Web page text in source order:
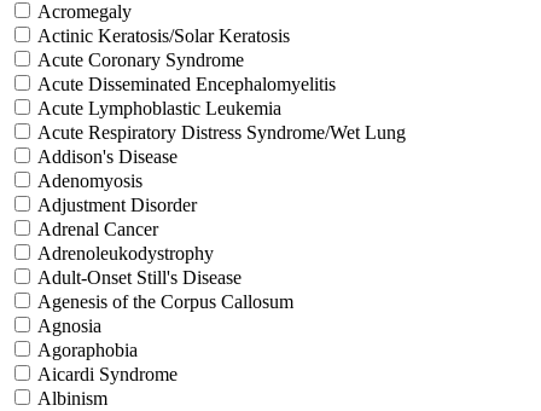
Acromegaly
Actinic Keratosis/Solar Keratosis
Acute Coronary Syndrome
Acute Disseminated Encephalomyelitis
Acute Lymphoblastic Leukemia
Acute Respiratory Distress Syndrome/Wet Lung
Addison's Disease
Adenomyosis
Adjustment Disorder
Adrenal Cancer
Adrenoleukodystrophy
Adult-Onset Still's Disease
Agenesis of the Corpus Callosum
Agnosia
Agoraphobia
Aicardi Syndrome
Albinism